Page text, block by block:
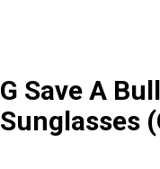
Save A